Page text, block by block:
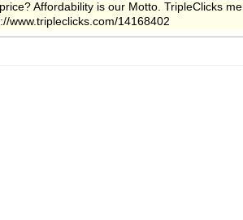
Affordability is our Motto. TripleClicks
www.tripleclicks.com/14168402